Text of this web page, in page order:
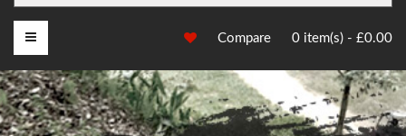
Compare 0 item(s) - £0.00
Main Menu